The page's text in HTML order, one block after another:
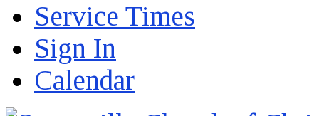
Service Times
Sign In
Calendar